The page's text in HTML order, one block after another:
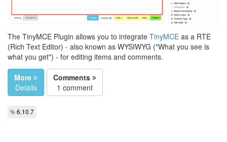
The TinyMCE Plugin allows you to integrate TinyMCE as a RTE
(Rich Text Editor) - also known as WYSIWYG ("What you see is
what you get") - for editing items and comments.
More
Details
Comments
1 comment
6.10.7